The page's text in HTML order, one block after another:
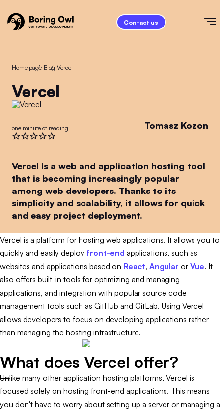
Contact us
Home page
/ Blog
/ Vercel
Vercel
one minute of reading Tomasz Kozon
Vercel is a web and application hosting tool
that is becoming increasingly popular
among web developers. Thanks to its
simplicity and scalability, it allows for quick
and easy project deployment.
Vercel is a platform for hosting web applications. It allows you to
quickly and easily deploy front-end applications, such as
websites and applications based on React, Angular or Vue. It
also offers built-in tools for optimizing and managing
applications, and integration with popular source code
management tools such as GitHub and GitLab. Using Vercel
allows developers to focus on developing applications rather
than managing the hosting infrastructure.
What does Vercel offer?
Unlike many other application hosting platforms, Vercel is
focused solely on hosting front-end applications. This means
you don't have to worry about setting up a server or managing a